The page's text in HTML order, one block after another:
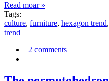
Read moar »
Tags:
culture, furniture, hexagon trend,
trend
2 comments